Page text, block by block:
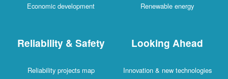
Economic development
Renewable energy
Reliability & Safety
Reliability projects map
Looking Ahead
Innovation & new technologies